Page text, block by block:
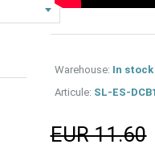
Warehouse: In stock
Articule: SL-ES-
EUR 11.60